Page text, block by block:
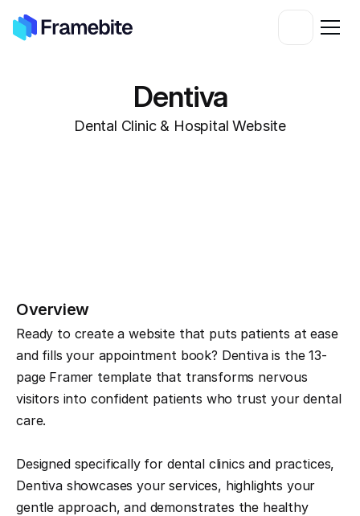
Dentiva
Dental Clinic & Hospital Website
Overview
Ready to create a website that puts patients at ease
and fills your appointment book? Dentiva is the 13-
page Framer template that transforms nervous
visitors into confident patients who trust your dental
care.
Designed specifically for dental clinics and practices,
Dentiva showcases your services, highlights your
gentle approach, and demonstrates the healthy